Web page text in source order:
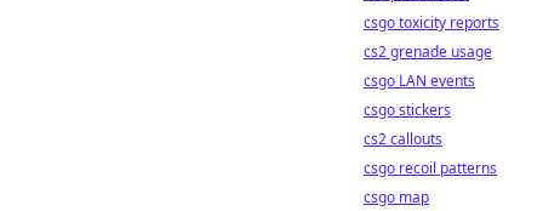
csgo toxicity reports
cs2 grenade usage
csgo LAN events
csgo stickers
cs2 callouts
csgo recoil patterns
csgo map